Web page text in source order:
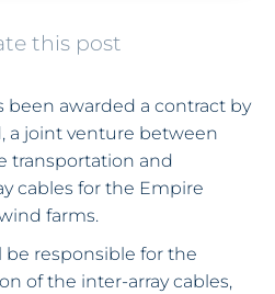
this post
been awarded a contract by
a joint venture between
transportation and
cables for the Empire
farms.
be responsible for the
of the inter-array cables,